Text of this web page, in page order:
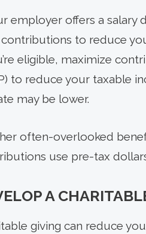
employer offers a salary
to reduce
eligible, maximize
to reduce your taxable
may be lower.
often-overlooked
use pre-tax
A
giving can reduce